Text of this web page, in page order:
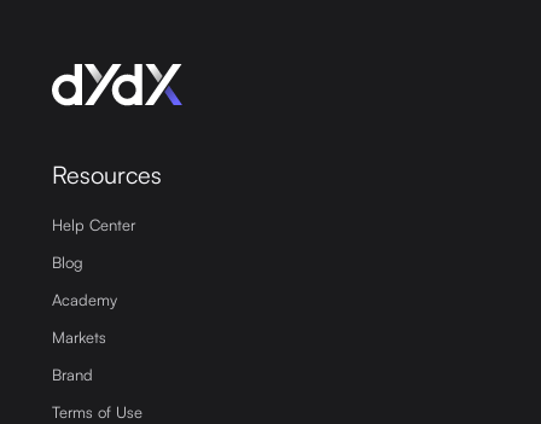
Resources
Help Center
Blog
Academy
Markets
Brand
Terms of Use